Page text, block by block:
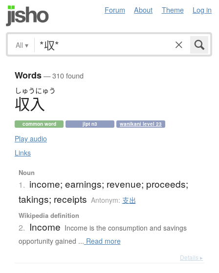
Forum About Theme Log in
All ▾
Words— 310 found
しゅうにゅう
収入
common word jlpt n3 wanikani level 23
Play audio
Links
Noun
1. income; earnings; revenue; proceeds;
takings; receipts Antonym: 支出
Wikipedia definition
2. Income Income is the consumption and savings
opportunity gained ... Read more
Details ▸